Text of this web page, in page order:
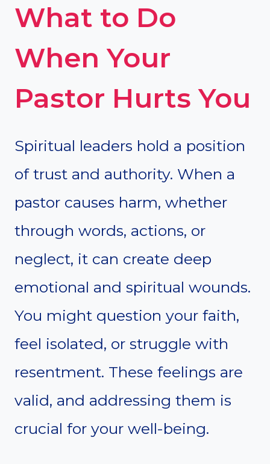
What to Do
When Your
Pastor Hurts You
Spiritual leaders hold a position
of trust and authority. When a
pastor causes harm, whether
through words, actions, or
neglect, it can create deep
emotional and spiritual wounds.
You might question your faith,
feel isolated, or struggle with
resentment. These feelings are
valid, and addressing them is
crucial for your well-being.